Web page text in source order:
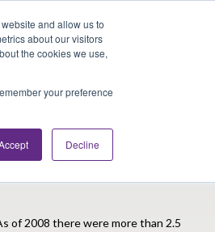
and allow us to
about our visitors
the cookies we use,
your preference
Decline
of 2008 there were more than 2.5